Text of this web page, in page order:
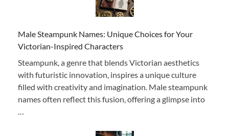
Male Steampunk Names: Unique Choices for Your
Victorian-Inspired Characters
Steampunk, a genre that blends Victorian aesthetics
with futuristic innovation, inspires a unique culture
filled with creativity and imagination. Male steampunk
names often reflect this fusion, offering a glimpse into